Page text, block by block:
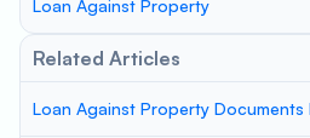
Loan Against Property
Related Articles
Loan Against Property